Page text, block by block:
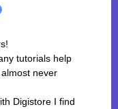
tutorials help
never
Digistore I find